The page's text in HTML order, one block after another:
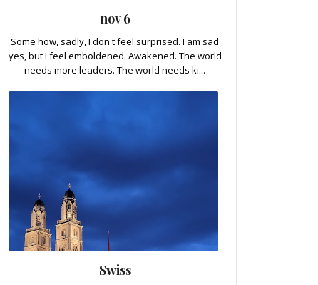
nov 6
Some how, sadly, I don't feel surprised. I am sad
yes, but I feel emboldened. Awakened. The world
needs more leaders. The world needs ki...
Swiss